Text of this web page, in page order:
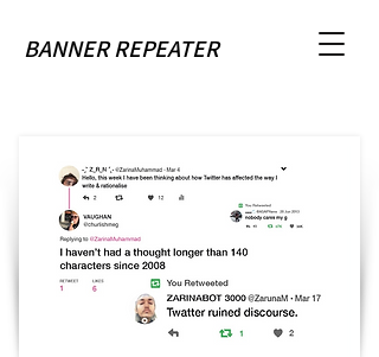
BANNER REPEATER